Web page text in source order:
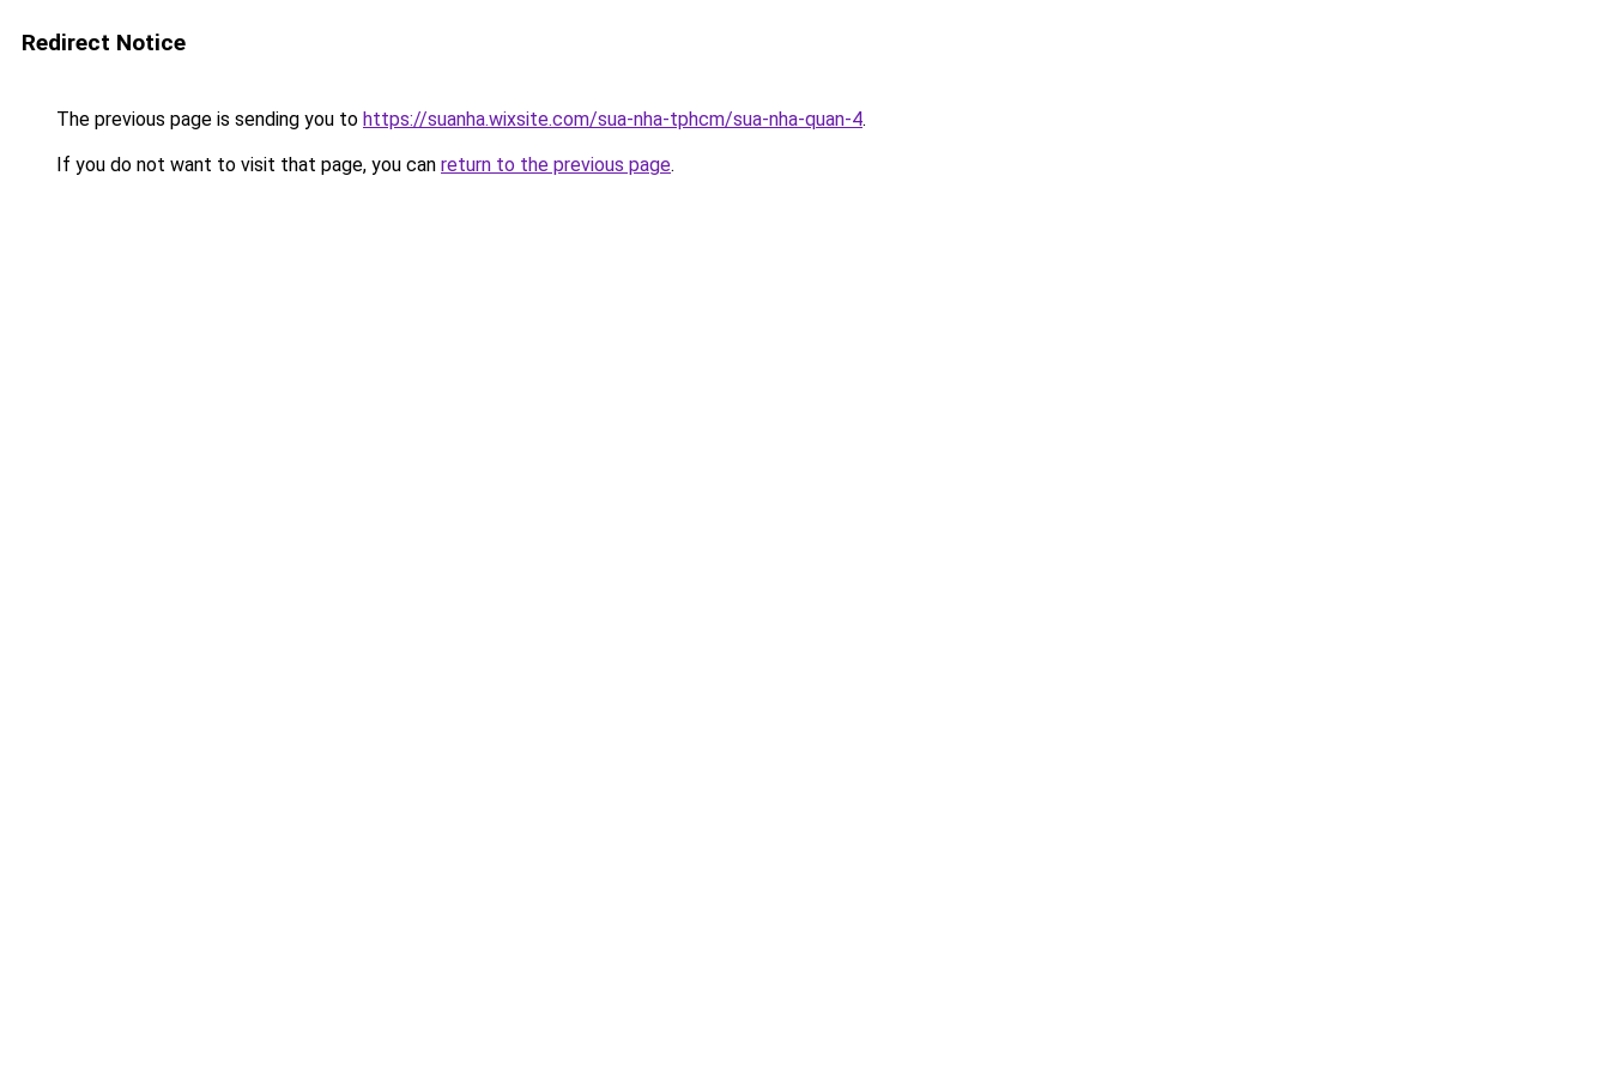
Redirect Notice
The previous page is sending you to https://suanha.wixsite.com/sua-nha-tphcm/sua-nha-quan-4.
If you do not want to visit that page, you can return to the previous page.